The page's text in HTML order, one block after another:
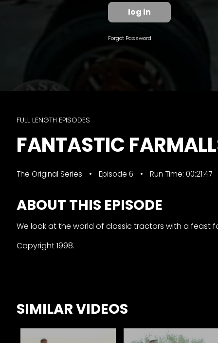
access
to
Segments
Episode
Previews?
register
for
free
View
Forgot Password
FULL LENGTH EPISODES
FANTASTIC
The Original Series Episode 6 Run Time: 00:21:47
ABOUT THIS EPISODE
We look at the world of classic tractors with a feast
Copyright 1998.
SIMILAR VIDEOS